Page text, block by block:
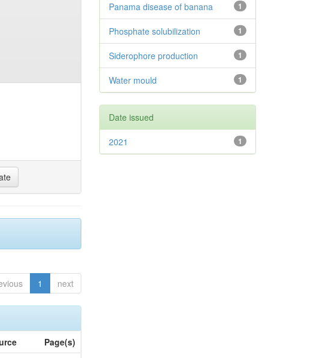
1 next
Page(s)
1
Panama disease of banana
1
Phosphate solubilization
1
Siderophore production
1
Water mould
Date issued
1
2021